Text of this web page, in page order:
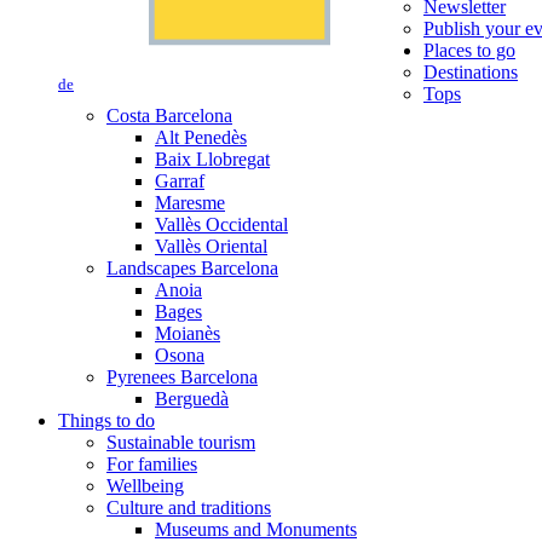
de
Newsletter
Publish your
Places to go
Destinations
Tops
Costa Barcelona
Alt Penedès
Baix Llobregat
Garraf
Maresme
Vallès Occidental
Vallès Oriental
Landscapes Barcelona
Anoia
Bages
Moianès
Osona
Pyrenees Barcelona
Berguedà
Things to do
Sustainable tourism
For families
Wellbeing
Culture and traditions
Museums and Monuments